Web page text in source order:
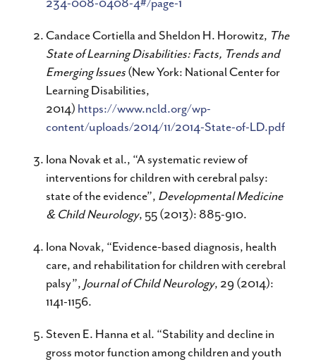
Candace Cortiella and Sheldon H. Horowitz, The
State of Learning Disabilities: Facts, Trends and
Emerging Issues(New York: National Center for
Learning Disabilities,
2014) https://www.ncld.org/wp-
content/uploads/2014/11/2014-State-of-LD.pdf
Iona Novak et al., “A systematic review of
interventions for children with cerebral palsy:
state of the evidence”, Developmental Medicine
& Child Neurology, 55 (2013): 885-910.
Iona Novak, “Evidence-based diagnosis, health
care, and rehabilitation for children with cerebral
palsy”, Journal of Child Neurology, 29 (2014):
1141-1156.
Steven E. Hanna et al. “Stability and decline in
gross motor function among children and youth